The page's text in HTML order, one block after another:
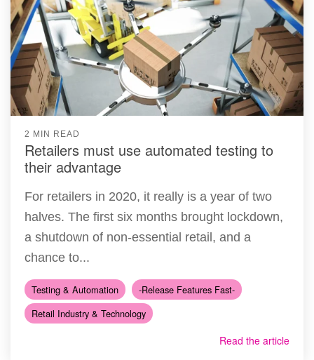
2 MIN READ
Retailers must use automated testing to
their advantage
For retailers in 2020, it really is a year of two
halves. The first six months brought lockdown,
a shutdown of non-essential retail, and a
chance to...
Testing & Automation
-Release Features Fast-
Retail Industry & Technology
Read the article